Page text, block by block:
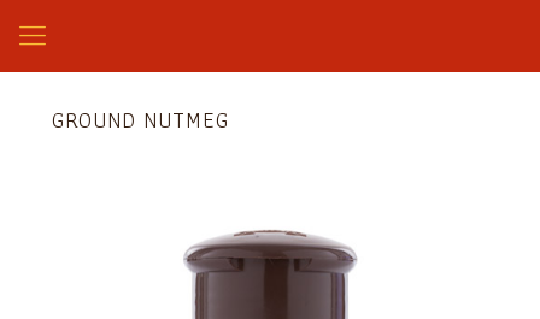
GROUND NUTMEG